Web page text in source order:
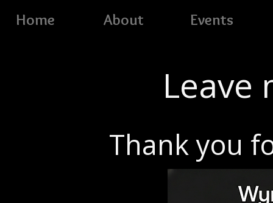
Home About Events
Leave
Thank you